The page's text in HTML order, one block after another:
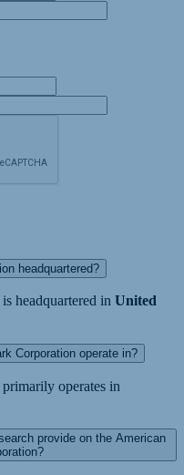
headquartered?
is headquartered in United
Corporation operate in?
primarily operates in
provide on the American